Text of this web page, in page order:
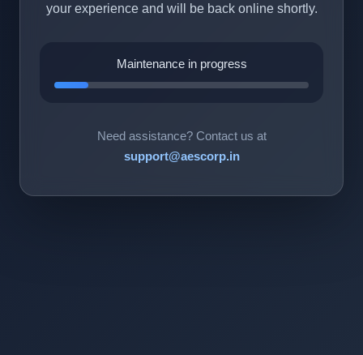
your experience and will be back online shortly.
Maintenance in progress
Need assistance? Contact us at
support@aescorp.in